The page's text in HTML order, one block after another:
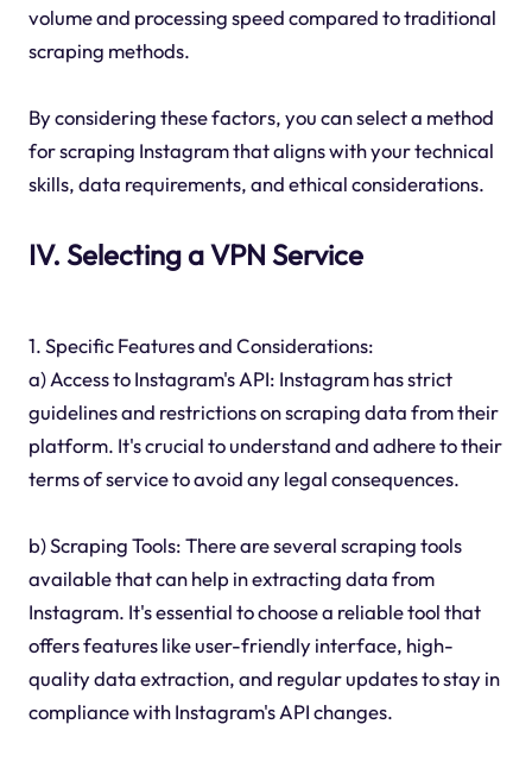
volume and processing speed compared to traditional
scraping methods.
By considering these factors, you can select a method
for scraping Instagram that aligns with your technical
skills, data requirements, and ethical considerations.
IV. Selecting a VPN Service
1. Specific Features and Considerations:
a) Access to Instagram's API: Instagram has strict
guidelines and restrictions on scraping data from their
platform. It's crucial to understand and adhere to their
terms of service to avoid any legal consequences.
b) Scraping Tools: There are several scraping tools
available that can help in extracting data from
Instagram. It's essential to choose a reliable tool that
offers features like user-friendly interface, high-
quality data extraction, and regular updates to stay in
compliance with Instagram's API changes.